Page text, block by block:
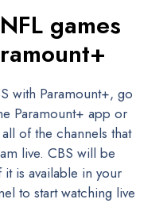
games
with Paramount+, go
Paramount+ app or
of the channels that
live. CBS will be
is available in your
to start watching live